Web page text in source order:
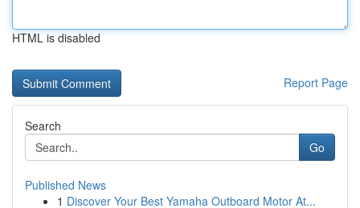
HTML is disabled
Report Page
Search
Go
Published News
1 Discover Your Best Yamaha Outboard Motor At...